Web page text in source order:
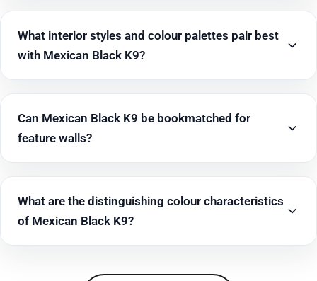
What interior styles and colour palettes pair best
with Mexican Black K9?
Can Mexican Black K9 be bookmatched for
feature walls?
What are the distinguishing colour characteristics
of Mexican Black K9?